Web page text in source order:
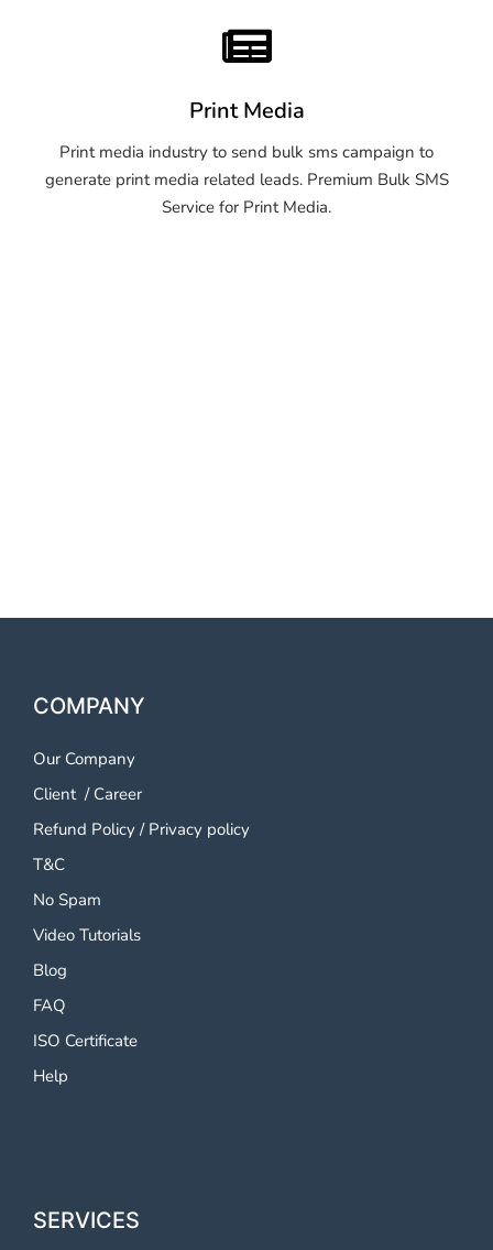
Print Media
Print media industry to send bulk sms campaign to
generate print media related leads. Premium Bulk SMS
Service for Print Media.
COMPANY
Our Company
Client/ Career
Refund Policy / Privacy policy
T&C
No Spam
Video Tutorials
Blog
FAQ
ISO Certificate
Help
SERVICES